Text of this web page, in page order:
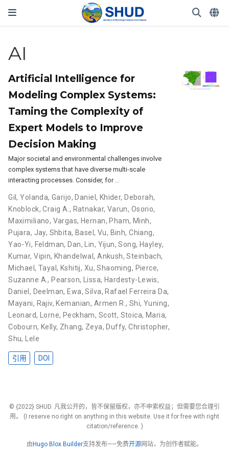
AI
Artificial Intelligence for
Modeling Complex Systems:
Taming the Complexity of
Expert Models to Improve
Decision Making
Major societal and environmental challenges involve
complex systems that have diverse multi-scale
interacting processes. Consider, for …
Gil, Yolanda,Garijo, Daniel , Khider, Deborah,
Knoblock, Craig A. , Ratnakar, Varun, Osorio,
Maximiliano, Vargas, Hernan, Pham, Minh,
Pujara, Jay, Shbita, Basel, Vu, Binh,Chiang,
Yao-Yi, Feldman, Dan, Lin, Yijun,Song, Hayley,
Kumar, Vipin, Khandelwal, Ankush,Steinbach,
Michael, Tayal, Kshitij, Xu, Shaoming, Pierce,
Suzanne A., Pearson, Lissa, Hardesty-Lewis,
Daniel , Deelman, Ewa,Silva, Rafael Ferreira Da,
Mayani, Rajiv, Kemanian, Armen R., Shi, Yuning,
Leonard, Lorne, Peckham, Scott, Stoica, Maria,
Cobourn, Kelly, Zhang, Zeya, Duffy, Christopher,
Shu, Lele
引用 DOI
© {2022} SHUD. 凡我公开的，皆不保留版权，亦不申索权益；但需要您合理引
用。 (I reserve no right on anything in this website. Use it for free with right
citation/reference. )
由Hugo Blox Builder支持发布——免费开源网站，为创作者赋能。